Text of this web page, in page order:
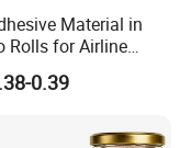
Ltd. is a
products, with more
Material in
Rolls for Airline
Tag Printing
0.39